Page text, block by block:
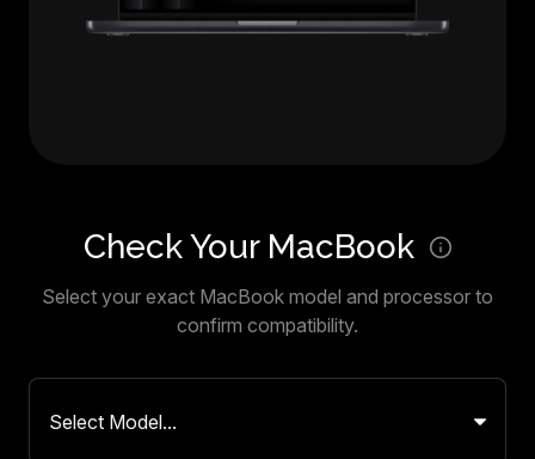
Check Your MacBook
Select your exact MacBook model and processor to
confirm compatibility.